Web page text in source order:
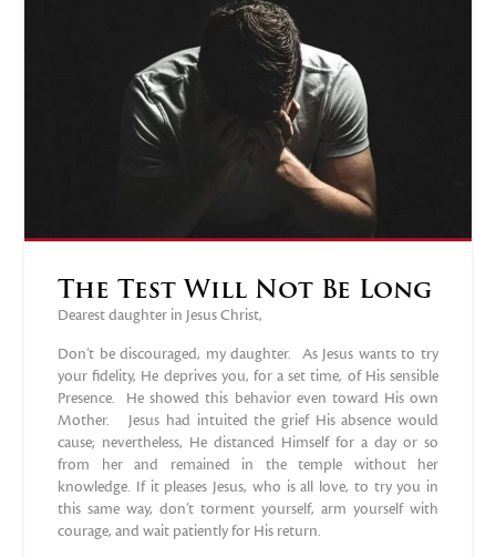
The Test Will Not Be Long
Dearest daughter in Jesus Christ,
Don’t be discouraged, my daughter. As Jesus wants to try
your fidelity, He deprives you, for a set time, of His sensible
Presence. He showed this behavior even toward His own
Mother. Jesus had intuited the grief His absence would
cause; nevertheless, He distanced Himself for a day or so
from her and remained in the temple without her
knowledge. If it pleases Jesus, who is all love, to try you in
this same way, don’t torment yourself, arm yourself with
courage, and wait patiently for His return.